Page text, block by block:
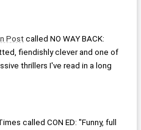
Post called NO WAY BACK:
fiendishly clever and one of
called CON ED: "Funny, full